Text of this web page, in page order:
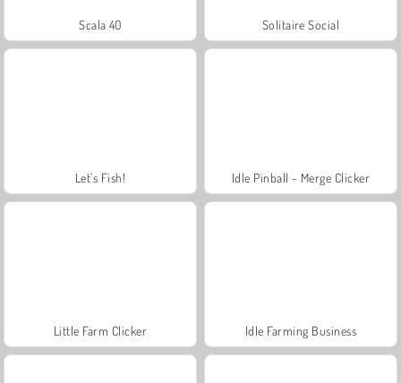
Scala 40 Solitaire Social
Let's Fish! Idle Pinball - Merge Clicker
Little Farm Clicker Idle Farming Business